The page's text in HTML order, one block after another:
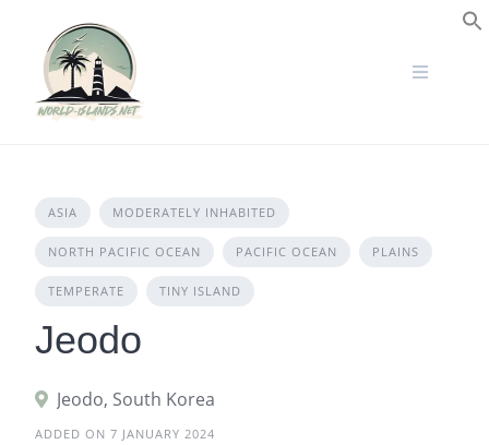
content
ASIA MODERATELY INHABITED
NORTH PACIFIC OCEAN PACIFIC OCEAN PLAINS
TEMPERATE TINY ISLAND
Jeodo
Jeodo, South Korea
ADDED ON 7 JANUARY 2024